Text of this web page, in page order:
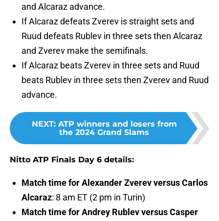
and Alcaraz advance.
If Alcaraz defeats Zverev is straight sets and
Ruud defeats Rublev in three sets then Alcaraz
and Zverev make the semifinals.
If Alcaraz beats Zverev in three sets and Ruud
beats Rublev in three sets then Zverev and Ruud
advance.
NEXT: ATP winners and losers from
the 2024 Grand Slams
Nitto ATP Finals Day 6 details:
Match time for Alexander Zverev versus Carlos
Alcaraz: 8 am ET (2 pm in Turin)
Match time for Andrey Rublev versus Casper